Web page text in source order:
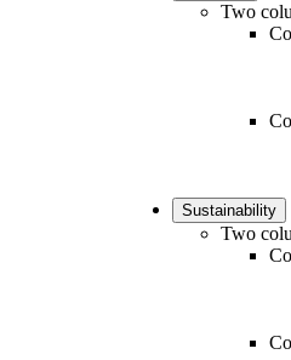
Two
Sustainability
Two